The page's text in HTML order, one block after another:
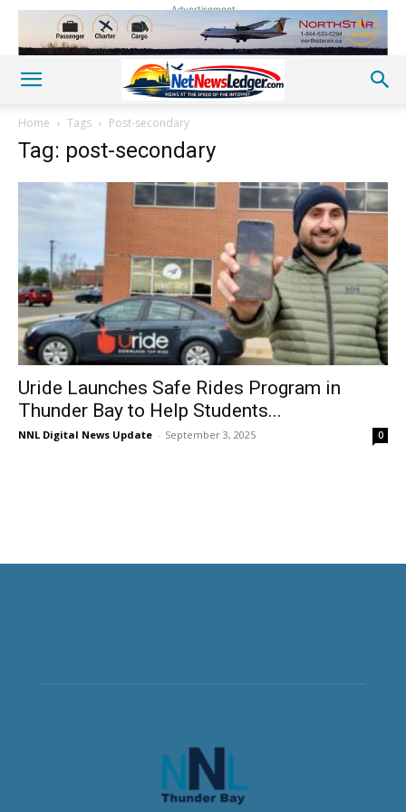
Advertisement
Home Tags Post-secondary
Tag: post-secondary
Uride Launches Safe Rides Program in
Thunder Bay to Help Students...
NNL Digital News Update - September 3, 2025 0